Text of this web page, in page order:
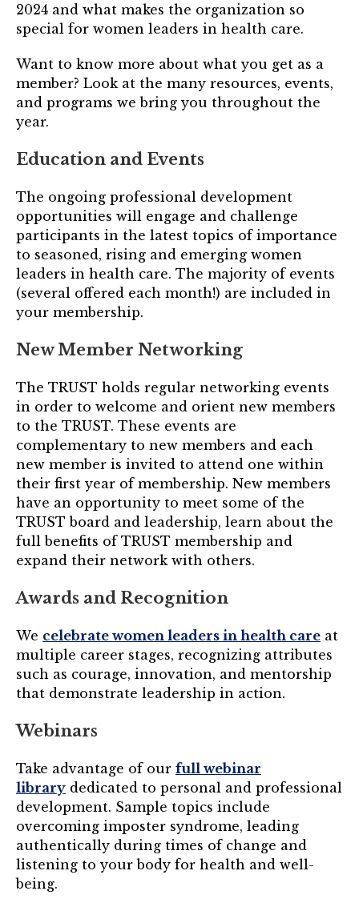
Join the TRUST
Volunteer
Directory
Contact
Login
Join
Shop TRUST Merchandise
2024 and what makes the organization so
special for women leaders in health care.
Want to know more about what you get as a
member? Look at the many resources, events,
and programs we bring you throughout the
year.
Education and Events
The ongoing professional development
opportunities will engage and challenge
participants in the latest topics of importance
to seasoned, rising and emerging women
leaders in health care. The majority of events
(several offered each month!) are included in
your membership.
New Member Networking
The TRUST holds regular networking events
in order to welcome and orient new members
to the TRUST. These events are
complementary to new members and each
new member is invited to attend one within
their first year of membership. New members
have an opportunity to meet some of the
TRUST board and leadership, learn about the
full benefits of TRUST membership and
expand their network with others.
Awards and Recognition
We celebrate women leaders in health care at
multiple career stages, recognizing attributes
such as courage, innovation, and mentorship
that demonstrate leadership in action.
Webinars
Take advantage of our full webinar
library dedicated to personal and professional
development. Sample topics include
overcoming imposter syndrome, leading
authentically during times of change and
listening to your body for health and well-
being.